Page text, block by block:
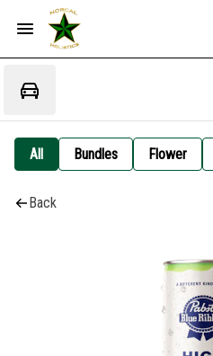
All Bundles Flower
Back